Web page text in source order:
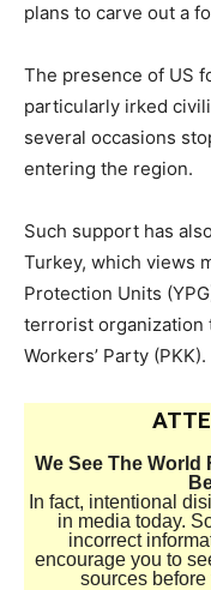
plans to carve out a
The presence of US
particularly irked
several occasions
entering the region.
Such support has
Turkey, which views
Protection Units
terrorist organization
Workers’ Party (PKK).
We See The World
In fact, intentional
in media today.
incorrect
encourage you to
sources